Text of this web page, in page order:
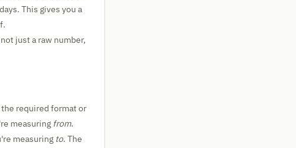
This gives you a
just a raw number,
required format or
measuring from.
measuring to. The